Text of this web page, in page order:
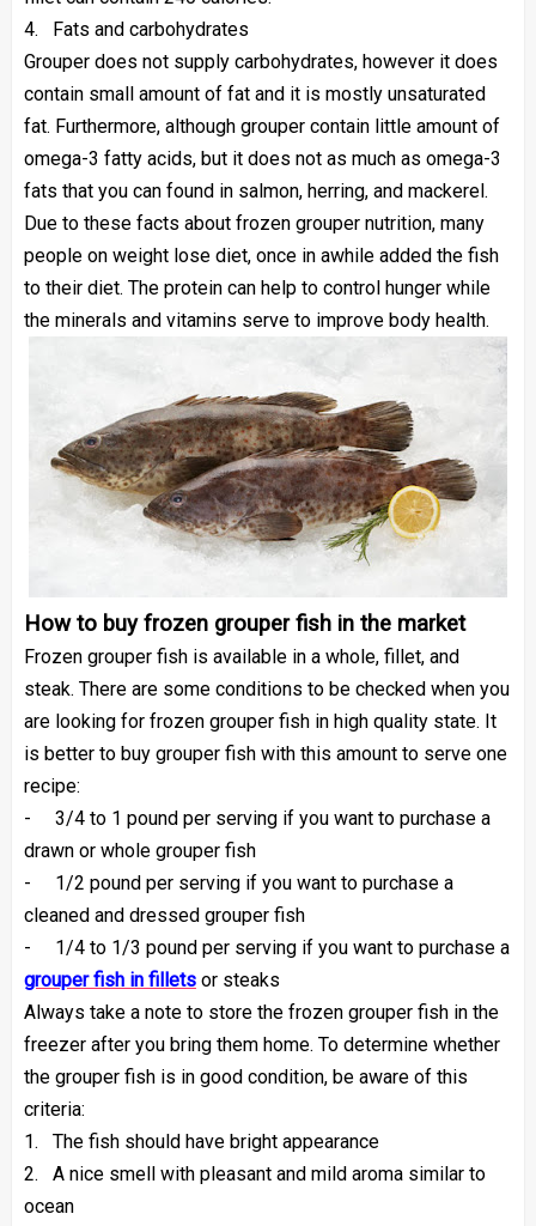
4.
Fats and carbohydrates
Grouper does not supply carbohydrates, however it does
contain small amount of fat and it is mostly unsaturated
fat. Furthermore, although grouper contain little amount of
omega-3 fatty acids, but it does not as much as omega-3
fats that you can found in salmon, herring, and mackerel.
Due to these facts about frozen grouper nutrition, many
people on weight lose diet, once in awhile added the fish
to their diet. The protein can help to control hunger while
the minerals and vitamins serve to improve body health.
How to buy frozen grouper fish in the market
Frozen grouper fish is available in a whole, fillet, and
steak. There are some conditions to be checked when you
are looking for frozen grouper fish in high quality state. It
is better to buy grouper fish with this amount to serve one
recipe:
-
3/4 to 1 pound per serving if you want to purchase a
drawn or whole grouper fish
-
1/2 pound per serving if you want to purchase a
cleaned and dressed grouper fish
-
1/4 to 1/3 pound per serving if you want to purchase a
grouper fish in filletsor steaks
Always take a note to store the frozen grouper fish in the
freezer after you bring them home. To determine whether
the grouper fish is in good condition, be aware of this
criteria:
1.
The fish should have bright appearance
2.
A nice smell with pleasant and mild aroma similar to
ocean